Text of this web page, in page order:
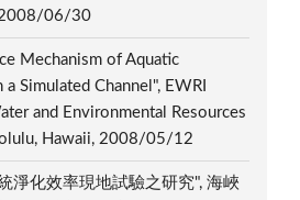
2008/06/30
Mechanism of Aquatic
Simulated Channel", EWRI
and Environmental Resources
Hawaii, 2008/05/12
淨化效率現地試驗之研究", 海峽